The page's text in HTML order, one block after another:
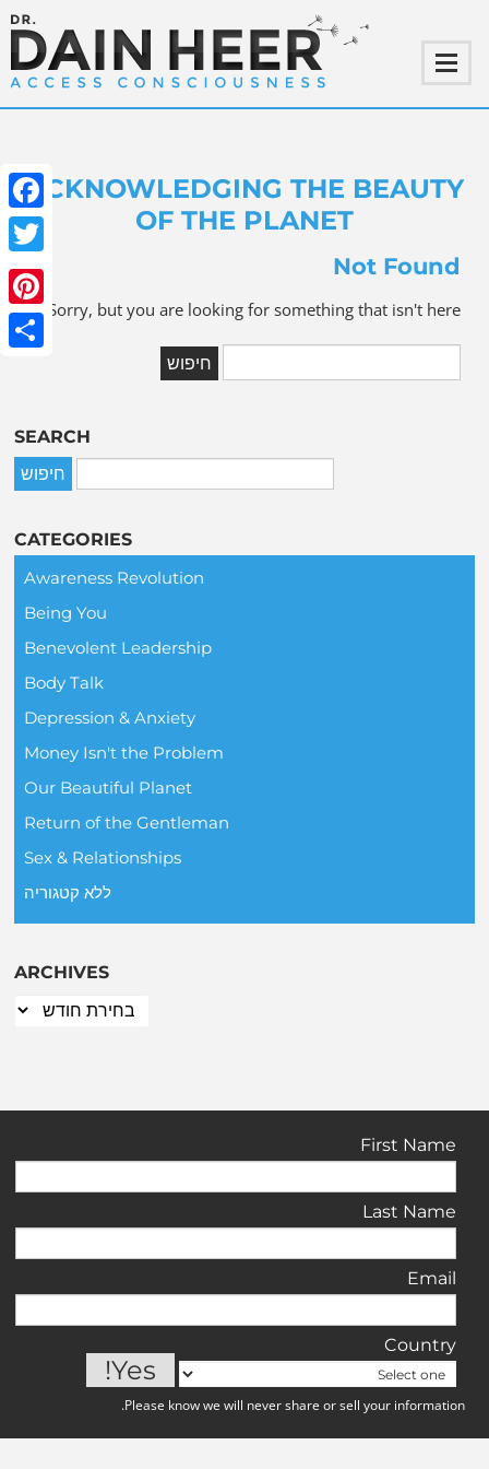
ACKNOWLEDGING THE BEAUTY
OF THE PLANET
Not Found
Sorry, but you are looking for something that isn't here.
SEARCH
CATEGORIES
Awareness Revolution
Being You
Benevolent Leadership
Body Talk
Depression & Anxiety
Money Isn't the Problem
Our Beautiful Planet
Return of the Gentleman
Sex & Relationships
ללא קטגוריה
ARCHIVES
First Name
Last Name
Email
Country
Please know we will never share or sell your information.